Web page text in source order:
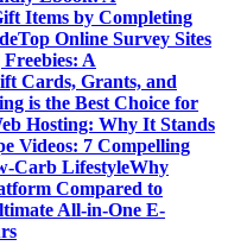
Items by Completing
Top Online Survey Sites
A
Cards, Grants, and
is the Best Choice for
Hosting: Why It Stands
Videos: 7 Compelling
Carb LifestyleWhy
Compared to
All-in-One E-